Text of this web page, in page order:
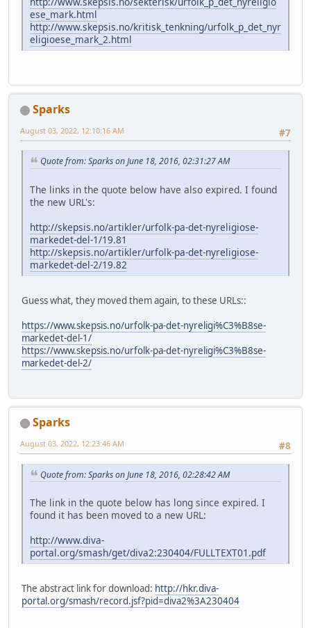
ese_mark.html
http://www.skepsis.no/kritisk_tenkning/urfolk_p_det_nyr
eligioese_mark_2.html
Sparks
#7
August 03, 2022, 12:10:16 AM
Quote from: Sparks on June 18, 2016, 02:31:27 AM
The links in the quote below have also expired. I found
the new URL's:
http://skepsis.no/artikler/urfolk-pa-det-nyreligiose-
markedet-del-1/19.81
http://skepsis.no/artikler/urfolk-pa-det-nyreligiose-
markedet-del-2/19.82
Guess what, they moved them again, to these URLs::
https://www.skepsis.no/urfolk-pa-det-nyreligi%C3%B8se-
markedet-del-1/
https://www.skepsis.no/urfolk-pa-det-nyreligi%C3%B8se-
markedet-del-2/
Sparks
#8
August 03, 2022, 12:23:46 AM
Quote from: Sparks on June 18, 2016, 02:28:42 AM
The link in the quote below has long since expired. I
found it has been moved to a new URL:
http://www.diva-
portal.org/smash/get/diva2:230404/FULLTEXT01.pdf
The abstract link for download: http://hkr.diva-
portal.org/smash/record.jsf?pid=diva2%3A230404